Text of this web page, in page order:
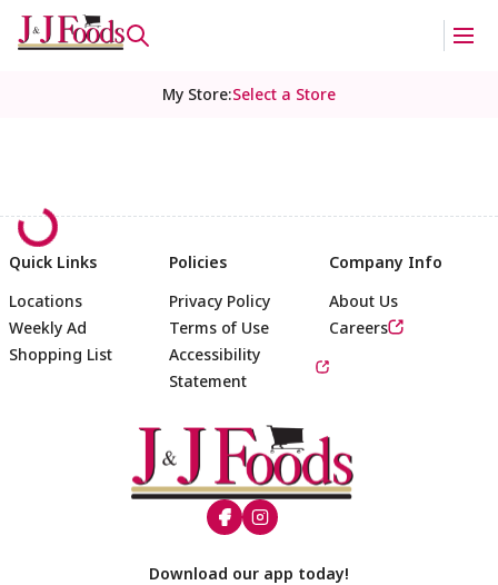
My Store:Select a Store
Footer
Quick Links
Locations
Weekly Ad
Shopping List
Policies
Privacy Policy
Terms of Use
Accessibility
Statement
Company Info
About Us
Careers
Download our app today!